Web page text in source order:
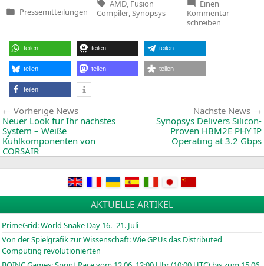
Veröffentlicht
Pressemitteilungen
AMD Fusion
Compiler, Synopsys
Einen
Kommentarzu
schreiben
teilen teilen teilen
teilen teilen teilen
teilen
Beitragsnavigation
Vorherige NewsVorherige
News:
Neuer Look für Ihr nächstes
System – Weiße
Kühlkomponenten von
CORSAIR
Nächste News
Synopsys Delivers Silicon-
Proven HBM2E PHY IP
Operating at 3.2 Gbps
AKTUELLE ARTIKEL
PrimeGrid: World Snake Day 16.–21. Juli
Von der Spielgrafik zur Wissenschaft: Wie GPUs das Distributed
Computing revolutionierten